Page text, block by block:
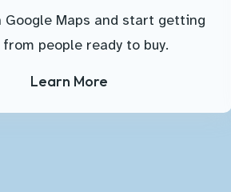
Google Maps and start getting
people ready to buy.
Learn More